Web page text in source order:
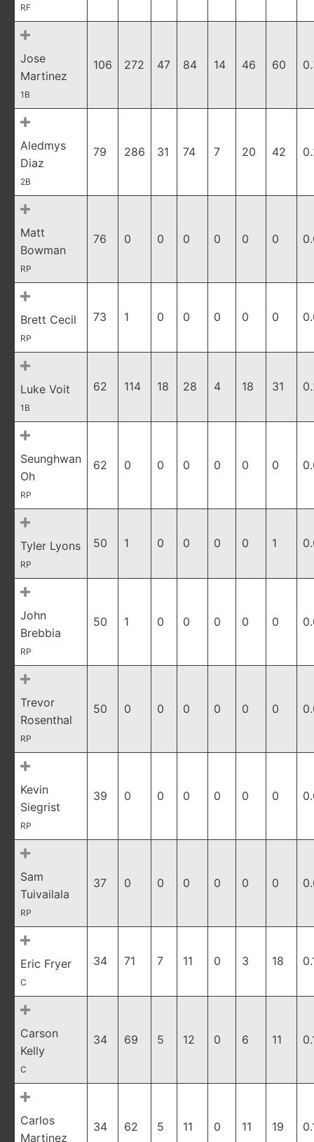
RF
Jose
Martinez
1B
106 272 47 84 14 46 60
Aledmys
Diaz
2B
79 286 31 74 7 20 42
Matt
Bowman
RP
76 0 0 0 0 0 0
Brett Cecil
RP
73 1 0 0 0 0 0
Luke Voit
1B
62 114 18 28 4 18 31
Seunghwan
Oh
RP
62 0 0 0 0 0 0
Tyler Lyons
RP
50 1 0 0 0 0 1
John
Brebbia
RP
50 1 0 0 0 0 0
Trevor
Rosenthal
RP
50 0 0 0 0 0 0
Kevin
Siegrist
RP
39 0 0 0 0 0 0
Sam
Tuivailala
RP
37 0 0 0 0 0 0
Eric Fryer
C
34 71 7 11 0 3 18
Carson
Kelly
C
34 69 5 12 0 6 11
Carlos
Martinez
34 62 5 11 0 11 19